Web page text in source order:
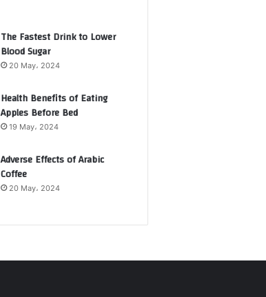
The Fastest Drink to Lower
Blood Sugar
20 May، 2024
Health Benefits of Eating
Apples Before Bed
19 May، 2024
Adverse Effects of Arabic
Coffee
20 May، 2024